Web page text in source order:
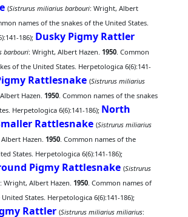
(Sistrurus miliarius barbouri: Wright, Albert
names of the snakes of the United States.
186); Dusky Pigmy Rattler
barbouri: Wright, Albert Hazen.1950. Common
of the United States. Herpetologica 6(6):141-
Rattlesnake (Sistrurus miliarius
Hazen.1950. Common names of the snakes
Herpetologica 6(6):141-186); North
Rattlesnake (Sistrurus miliarius
Hazen.1950. Common names of the
States. Herpetologica 6(6):141-186);
Pigmy Rattlesnake (Sistrurus
: Wright, Albert Hazen.1950. Common names of
States. Herpetologica 6(6):141-186);
Rattler (Sistrurus miliarius miliarius: